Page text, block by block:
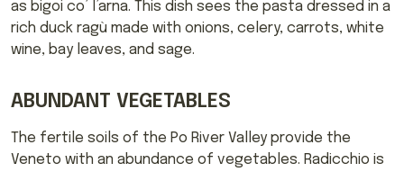
as bigoi co’ l’arna. This dish sees the pasta dressed in a
rich duck ragù made with onions, celery, carrots, white
wine, bay leaves, and sage.
ABUNDANT VEGETABLES
The fertile soils of the Po River Valley provide the
Veneto with an abundance of vegetables. Radicchio is